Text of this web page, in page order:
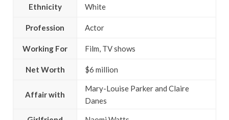
Ethnicity White
Profession Actor
Working For Film, TV shows
Net Worth $6 million
Affair with
Mary-Louise Parker and Claire
Danes